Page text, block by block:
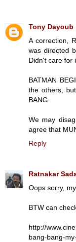
Tony Dayoub
A correction,
was directed
Didn't care for
BATMAN
the others,
BANG.
We may
agree that
Reply
Ratnakar
Oops sorry, my
BTW can
http://
bang-bang-